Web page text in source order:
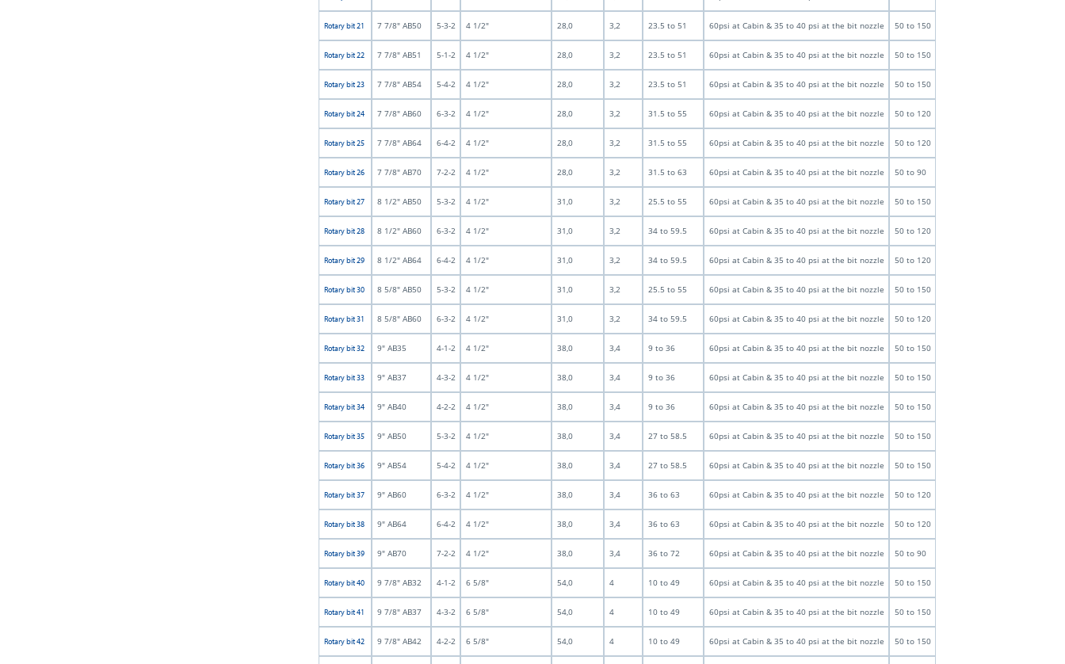
Rotary bit 21 7 7/8" AB50 5-3-2 4 1/2" 28,0 3,2 23.5 to 51 60psi at Cabin & 35 to 40 psi at the bit nozzle 50 to 150
Rotary bit 22 7 7/8" AB51 5-1-2 4 1/2" 28,0 3,2 23.5 to 51 60psi at Cabin & 35 to 40 psi at the bit nozzle 50 to 150
Rotary bit 23 7 7/8" AB54 5-4-2 4 1/2" 28,0 3,2 23.5 to 51 60psi at Cabin & 35 to 40 psi at the bit nozzle 50 to 150
Rotary bit 24 7 7/8" AB60 6-3-2 4 1/2" 28,0 3,2 31.5 to 55 60psi at Cabin & 35 to 40 psi at the bit nozzle 50 to 120
Rotary bit 25 7 7/8" AB64 6-4-2 4 1/2" 28,0 3,2 31.5 to 55 60psi at Cabin & 35 to 40 psi at the bit nozzle 50 to 120
Rotary bit 26 7 7/8" AB70 7-2-2 4 1/2" 28,0 3,2 31.5 to 63 60psi at Cabin & 35 to 40 psi at the bit nozzle 50 to 90
Rotary bit 27 8 1/2" AB50 5-3-2 4 1/2" 31,0 3,2 25.5 to 55 60psi at Cabin & 35 to 40 psi at the bit nozzle 50 to 150
Rotary bit 28 8 1/2" AB60 6-3-2 4 1/2" 31,0 3,2 34 to 59.5 60psi at Cabin & 35 to 40 psi at the bit nozzle 50 to 120
Rotary bit 29 8 1/2" AB64 6-4-2 4 1/2" 31,0 3,2 34 to 59.5 60psi at Cabin & 35 to 40 psi at the bit nozzle 50 to 120
Rotary bit 30 8 5/8" AB50 5-3-2 4 1/2" 31,0 3,2 25.5 to 55 60psi at Cabin & 35 to 40 psi at the bit nozzle 50 to 150
Rotary bit 31 8 5/8" AB60 6-3-2 4 1/2" 31,0 3,2 34 to 59.5 60psi at Cabin & 35 to 40 psi at the bit nozzle 50 to 120
Rotary bit 32 9" AB35 4-1-2 4 1/2" 38,0 3,4 9 to 36 60psi at Cabin & 35 to 40 psi at the bit nozzle 50 to 150
Rotary bit 33 9" AB37 4-3-2 4 1/2" 38,0 3,4 9 to 36 60psi at Cabin & 35 to 40 psi at the bit nozzle 50 to 150
Rotary bit 34 9" AB40 4-2-2 4 1/2" 38,0 3,4 9 to 36 60psi at Cabin & 35 to 40 psi at the bit nozzle 50 to 150
Rotary bit 35 9" AB50 5-3-2 4 1/2" 38,0 3,4 27 to 58.5 60psi at Cabin & 35 to 40 psi at the bit nozzle 50 to 150
Rotary bit 36 9" AB54 5-4-2 4 1/2" 38,0 3,4 27 to 58.5 60psi at Cabin & 35 to 40 psi at the bit nozzle 50 to 150
Rotary bit 37 9" AB60 6-3-2 4 1/2" 38,0 3,4 36 to 63 60psi at Cabin & 35 to 40 psi at the bit nozzle 50 to 120
Rotary bit 38 9" AB64 6-4-2 4 1/2" 38,0 3,4 36 to 63 60psi at Cabin & 35 to 40 psi at the bit nozzle 50 to 120
Rotary bit 39 9" AB70 7-2-2 4 1/2" 38,0 3,4 36 to 72 60psi at Cabin & 35 to 40 psi at the bit nozzle 50 to 90
Rotary bit 40 9 7/8" AB32 4-1-2 6 5/8" 54,0 4 10 to 49 60psi at Cabin & 35 to 40 psi at the bit nozzle 50 to 150
Rotary bit 41 9 7/8" AB37 4-3-2 6 5/8" 54,0 4 10 to 49 60psi at Cabin & 35 to 40 psi at the bit nozzle 50 to 150
Rotary bit 42 9 7/8" AB42 4-2-2 6 5/8" 54,0 4 10 to 49 60psi at Cabin & 35 to 40 psi at the bit nozzle 50 to 150